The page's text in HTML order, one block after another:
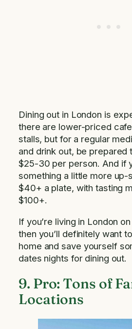
Dining out in London is
there are lower-priced
stalls, but for a regular
and drink out, be prepared
$25-30 per person. And if
something a little more
$40+ a plate, with tasting
$100+.
If you’re living in London
then you’ll definitely want
home and save yourself
dates nights for dining out.
9. Pro: Tons of
Locations